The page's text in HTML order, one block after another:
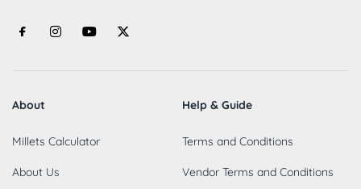
About
Millets Calculator
About Us
Help & Guide
Terms and Conditions
Vendor Terms and Conditions